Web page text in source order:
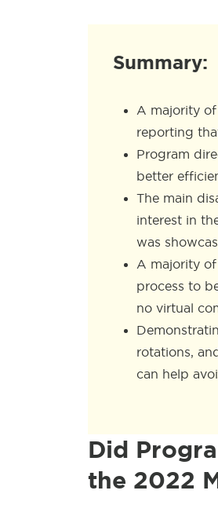
Summary:
A majority
reporting
Program
better
The main
interest in
was
A majority
process to
no virtual
rotations,
can help
Did
the 2022